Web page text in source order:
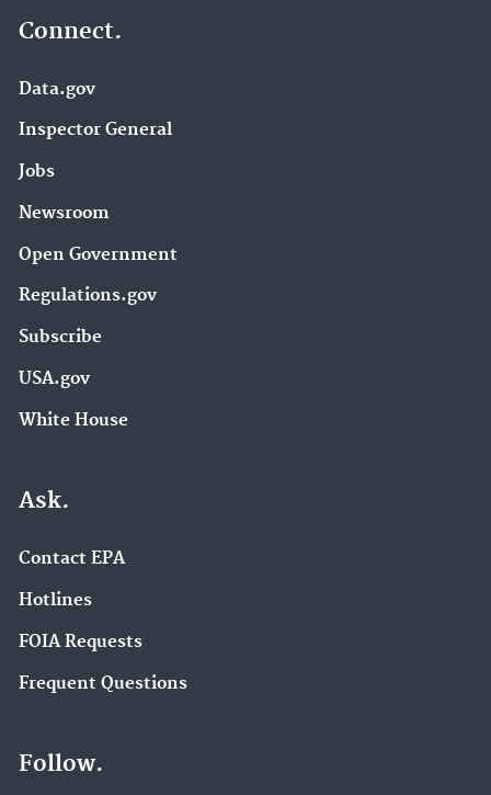
Connect.
Data.gov
Inspector General
Jobs
Newsroom
Open Government
Regulations.gov
Subscribe
USA.gov
White House
Ask.
Contact EPA
Hotlines
FOIA Requests
Frequent Questions
Follow.